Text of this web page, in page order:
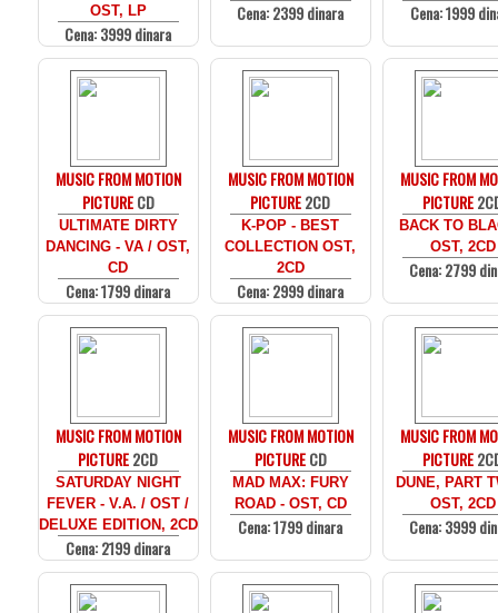
OST, LP
Cena: 3999 dinara
Cena: 2399 dinara Cena: 1999
MUSIC FROM MOTION
PICTURECD
ULTIMATE DIRTY
DANCING - VA / OST,
CD
Cena: 1799 dinara
MUSIC FROM MOTION
PICTURE2CD
K-POP - BEST
COLLECTION OST,
2CD
Cena: 2999 dinara
MUSIC FROM
PICTURE
BACK TO
OST, 2CD
Cena: 2799
MUSIC FROM MOTION
PICTURE2CD
SATURDAY NIGHT
FEVER - V.A. / OST /
DELUXE EDITION, 2CD
Cena: 2199 dinara
MUSIC FROM MOTION
PICTURECD
MAD MAX: FURY
ROAD - OST, CD
Cena: 1799 dinara
MUSIC FROM
PICTURE
DUNE, PART
OST, 2CD
Cena: 3999